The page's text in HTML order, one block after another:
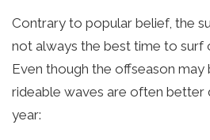
Contrary to popular belief, the
not always the best time to surf
Even though the offseason may
rideable waves are often better
year: